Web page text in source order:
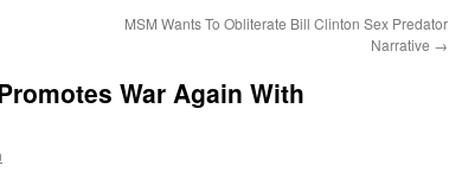
MSM Wants To Obliterate Bill Clinton Sex Predator
Narrative →
War Again With